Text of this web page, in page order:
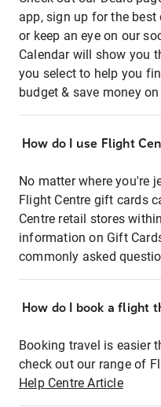
app, sign up for the
or keep an eye on our
Calendar will show you
you select to help you
budget & save money
How do I use Flight
No matter where you're
Flight Centre gift cards
Centre retail stores
information on Gift
commonly asked
How do I book a flight
Booking travel is easier
check out our range of
Help Centre Article